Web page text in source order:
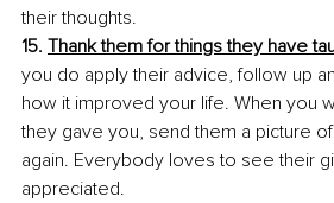
their thoughts.
15. Thank them for things they have
you do apply their advice, follow up
how it improved your life. When you
they gave you, send them a picture
again. Everybody loves to see their
appreciated.